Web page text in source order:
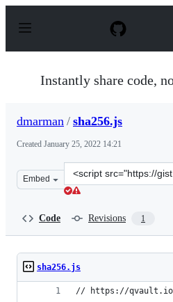
p
Instantly share code,
dmarman / sha256.js
Created January 25, 2022 14:21
Embed
Clone
this
Code Revisions 1
sha256.js
// https://qvault.io/